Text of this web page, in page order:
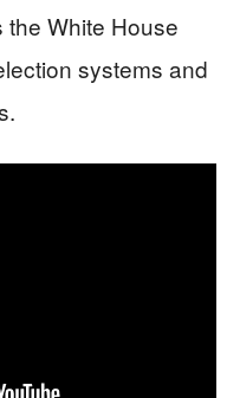
the White House
systems and